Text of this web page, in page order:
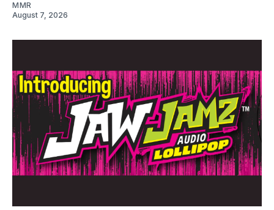
MMR
August 7, 2026